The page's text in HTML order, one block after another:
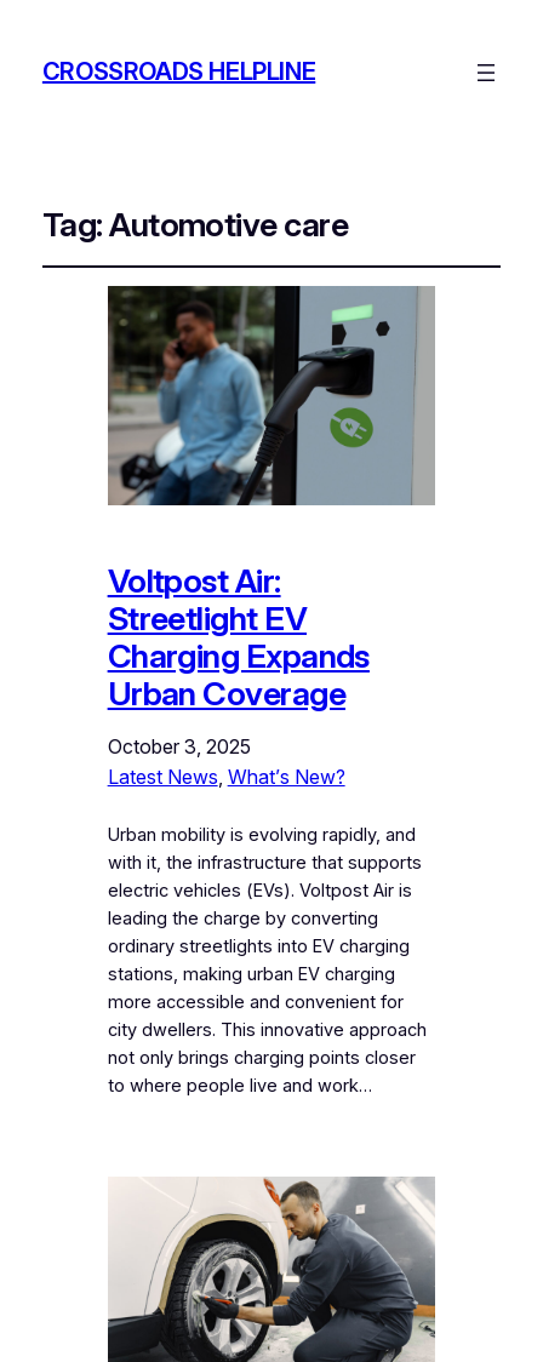
CROSSROADS HELPLINE
Tag:Automotive care
Voltpost Air:
Streetlight EV
Charging Expands
Urban Coverage
October 3, 2025
Latest News, What’s New?
Urban mobility is evolving rapidly, and
with it, the infrastructure that supports
electric vehicles (EVs). Voltpost Air is
leading the charge by converting
ordinary streetlights into EV charging
stations, making urban EV charging
more accessible and convenient for
city dwellers. This innovative approach
not only brings charging points closer
to where people live and work…